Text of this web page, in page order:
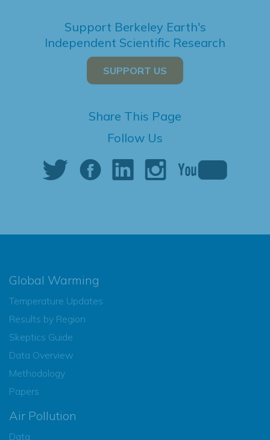
Support Berkeley Earth's
Independent Scientific Research
SUPPORT US
Share This Page
Follow Us
Global Warming
Temperature Updates
Results by Region
Skeptics Guide
Data Overview
Methodology
Papers
Air Pollution
Data